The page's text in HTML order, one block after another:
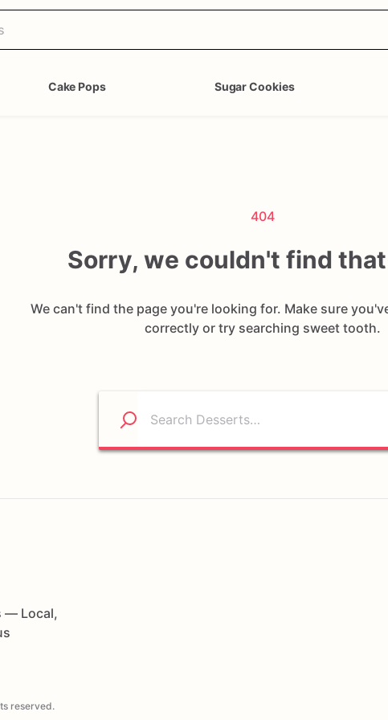
Cake Pops Sugar Cookies
404
Sorry, we couldn't find
We can't find the page you're looking for. Make sure
correctly or try searching sweet tooth.
— Local,
reserved.